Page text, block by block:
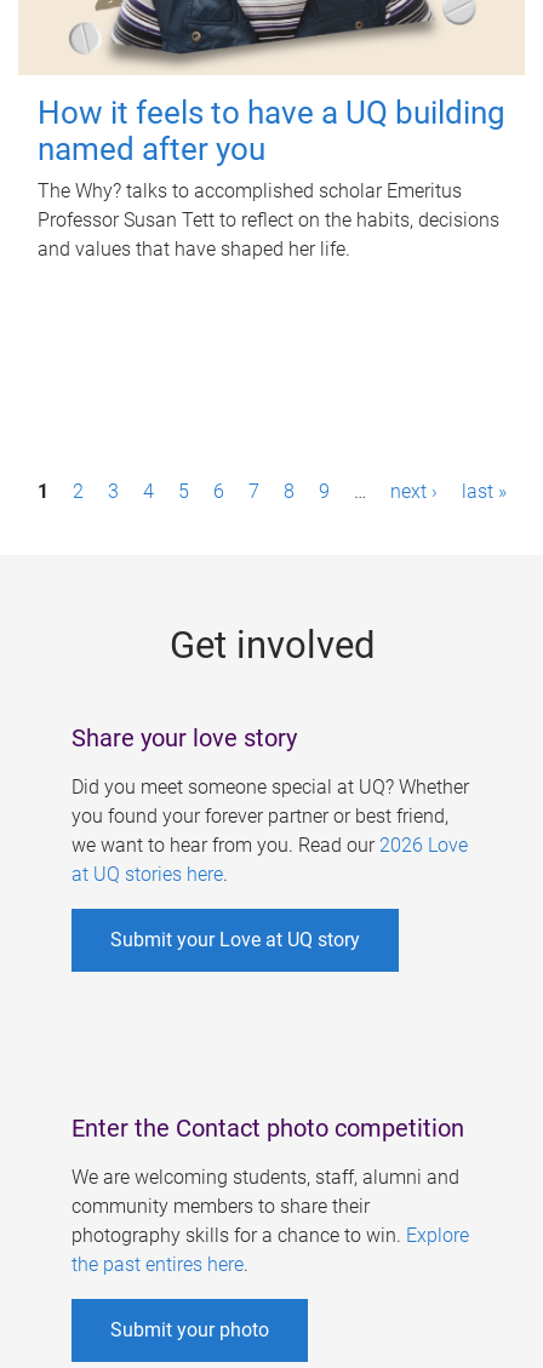
How it feels to have a UQ building
named after you
The Why? talks to accomplished scholar Emeritus
Professor Susan Tett to reflect on the habits, decisions
and values that have shaped her life.
P1 2 3 4 5 6 7 8 9 … next › last »
Get involved
Share your love story
Did you meet someone special at UQ? Whether
you found your forever partner or best friend,
we want to hear from you. Read our 2026 Love
at UQ stories here.
Submit your Love at UQ story
Enter the Contact photo competition
We are welcoming students, staff, alumni and
community members to share their
photography skills for a chance to win. Explore
the past entires here.
Submit your photo